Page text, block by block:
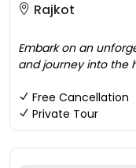
Rajkot
Embark on an
and journey into the
Free Cancellation
Private Tour